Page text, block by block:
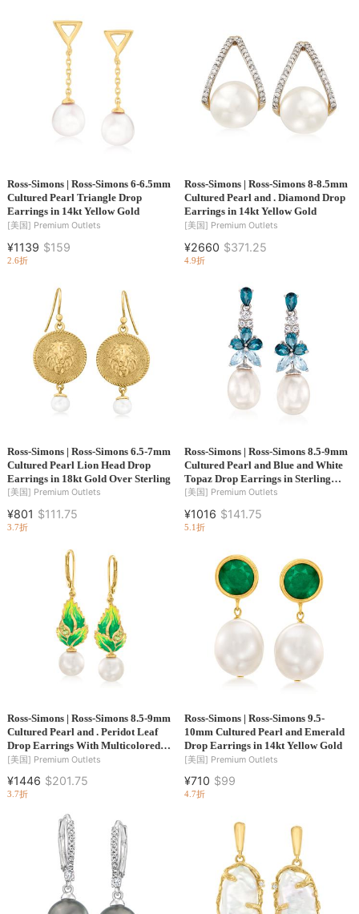
Ross-Simons | Ross-Simons 6-6.5mm
Cultured Pearl Triangle Drop
Earrings in 14kt Yellow Gold
[美国] Premium Outlets
¥1139 $159
2.6折
Ross-Simons | Ross-Simons 8-8.5mm
Cultured Pearl and . Diamond Drop
Earrings in 14kt Yellow Gold
[美国] Premium Outlets
¥2660 $371.25
4.9折
Ross-Simons | Ross-Simons 6.5-7mm
Cultured Pearl Lion Head Drop
Earrings in 18kt Gold Over Sterling
[美国] Premium Outlets
¥801 $111.75
3.7折
Ross-Simons | Ross-Simons 8.5-9mm
Cultured Pearl and Blue and White
Topaz Drop Earrings in Sterling
Silver
[美国] Premium Outlets
¥1016 $141.75
5.1折
Ross-Simons | Ross-Simons 8.5-9mm
Cultured Pearl and . Peridot Leaf
Drop Earrings With Multicolored
Enamel in 18kt Gold Over Sterling
[美国] Premium Outlets
¥1446 $201.75
3.7折
Ross-Simons | Ross-Simons 9.5-
10mm Cultured Pearl and Emerald
Drop Earrings in 14kt Yellow Gold
[美国] Premium Outlets
¥710 $99
4.7折